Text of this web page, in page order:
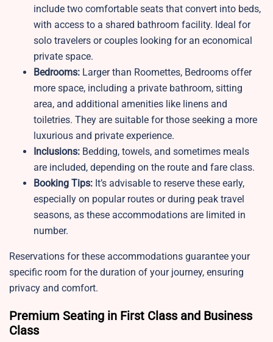
include two comfortable seats that convert into beds,
with access to a shared bathroom facility. Ideal for
solo travelers or couples looking for an economical
private space.
Bedrooms: Larger than Roomettes, Bedrooms offer
more space, including a private bathroom, sitting
area, and additional amenities like linens and
toiletries. They are suitable for those seeking a more
luxurious and private experience.
Inclusions: Bedding, towels, and sometimes meals
are included, depending on the route and fare class.
Booking Tips: It’s advisable to reserve these early,
especially on popular routes or during peak travel
seasons, as these accommodations are limited in
number.
Reservations for these accommodations guarantee your
specific room for the duration of your journey, ensuring
privacy and comfort.
Premium Seating in First Class and Business
Class